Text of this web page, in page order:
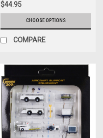
$44.95
CHOOSE OPTIONS
COMPARE